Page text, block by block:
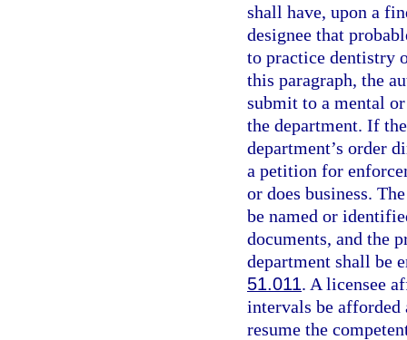
shall have, upon a
designee that
to practice dentistry
this paragraph, the
submit to a mental
the department. If
department’s order
a petition for
or does business.
be named or
documents, and the
department shall be
51.011. A licensee
intervals be afforded
resume the